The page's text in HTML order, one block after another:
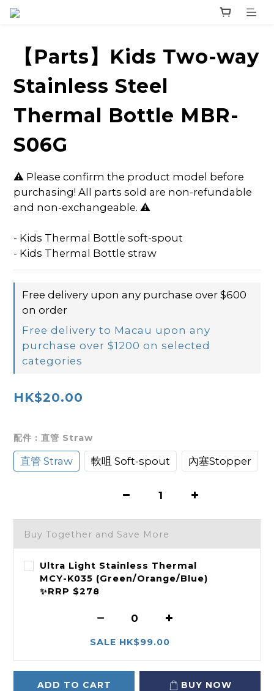
【Parts】Kids Two-way
Stainless Steel
Thermal Bottle MBR-
S06G
⚠️ Please confirm the product model before
purchasing! All parts sold are non-refundable
and non-exchangeable. ⚠️
- Kids Thermal Bottle soft-spout
- Kids Thermal Bottle straw
Free delivery upon any purchase over $600
on order
Free delivery to Macau upon any
purchase over $1200 on selected
categories
HK$20.00
配件 : 直管 Straw
直管 Straw 軟咀 Soft-spout 內塞Stopper
Buy Together and Save More
Ultra Light Stainless Thermal
MCY-K035 (Green/Orange/Blue)
✨RRP $278
SALE HK$99.00
ADD TO CART BUY NOW